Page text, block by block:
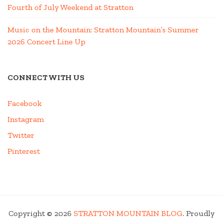
Fourth of July Weekend at Stratton
Music on the Mountain: Stratton Mountain’s Summer
2026 Concert Line Up
CONNECT WITH US
Facebook
Instagram
Twitter
Pinterest
Copyright © 2026 STRATTON MOUNTAIN BLOG. Proudly